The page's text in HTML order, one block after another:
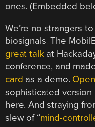
ones. (Embedded
We’re no strangers
biosignals. The
great talk at
conference, and
card as a demo.
sophisticated
here. And straying
slew of “mind-